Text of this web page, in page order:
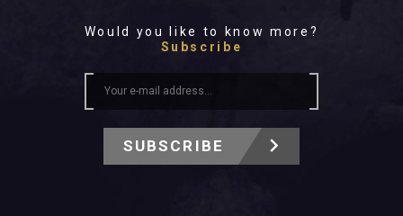
Would you like to know more?
Subscribe
SUBSCRIBE